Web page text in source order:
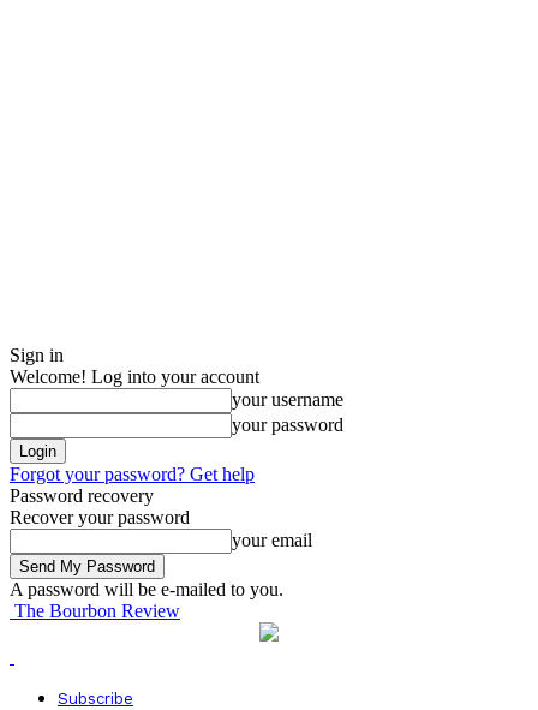
Sign in
Welcome! Log into your account
your username
your password
Forgot your password? Get help
Password recovery
Recover your password
your email
A password will be e-mailed to you.
The Bourbon Review
Subscribe